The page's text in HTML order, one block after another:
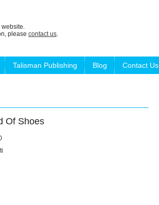
website.
please contact us.
Talisman Publishing Blog Contact Us
Of Shoes